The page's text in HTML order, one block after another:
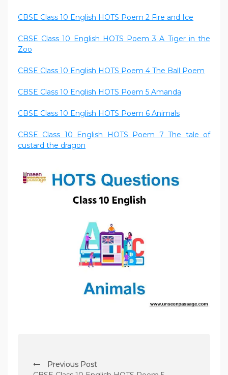
CBSE Class 10 English HOTS Poem 2 Fire and Ice
CBSE Class 10 English HOTS Poem 3 A Tiger in the
Zoo
CBSE Class 10 English HOTS Poem 4 The Ball Poem
CBSE Class 10 English HOTS Poem 5 Amanda
CBSE Class 10 English HOTS Poem 6 Animals
CBSE Class 10 English HOTS Poem 7 The tale of
custard the dragon
o
Previous Post